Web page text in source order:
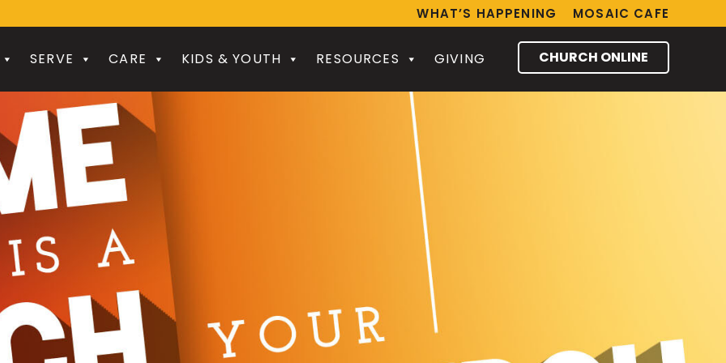
WHAT’S HAPPENING MOSAIC CAFE
SERVE CARE KIDS & YOUTH RESOURCES GIVING CHURCH ONLINE